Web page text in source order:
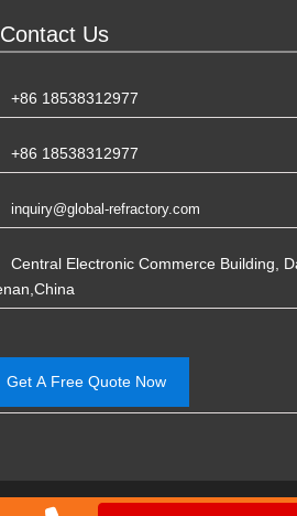
Contact Us
+86 18538312977
+86 18538312977
inquiry@global-refractory.com
Central Electronic Commerce Building,
Get A Free Quote Now